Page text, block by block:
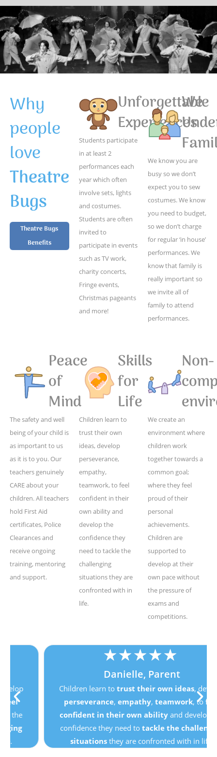
Why
people
love
Theatre
Bugs
Theatre Bugs
Benefits
Unforgettable
Experiences
Students participate
in at least 2
performances each
year which often
involve sets, lights
and costumes.
Students are often
invited to
participate in events
such as TV work,
charity concerts,
Fringe events,
Christmas pageants
and more!
We
We know you are
busy so we don’t
expect you to sew
costumes. We know
you need to budget,
so we don’t charge
for regular ‘in house’
performances. We
know that family is
really important so
we invite all of
family to attend
performances.
Peace
of
Mind
The safety and well
being of your child is
as important to us
as it is to you. Our
teachers genuinely
CARE about your
children. All teachers
hold First Aid
certificates, Police
Clearances and
receive ongoing
training, mentoring
and support.
Skills
for
Life
Children learn to
trust their own
ideas, develop
perseverance,
empathy,
teamwork, to feel
confident in their
own ability and
develop the
confidence they
need to tackle the
challenging
situations they are
confronted with in
life.
Non-
We create an
environment where
children work
together towards a
common goal;
where they feel
proud of their
personal
achievements.
Children are
supported to
develop at their
own pace without
the pressure of
exams and
competitions.
★★★
Danielle, Parent
Children learn totrust their own ideas, develop
perseverance,empathy,teamwork, tofeel
confident in their own abilityand develop the
confidence they need totackle the challenging
situationsthey are confronted with in life.